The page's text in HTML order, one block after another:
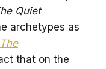
Quiet
archetypes as
The
that on the